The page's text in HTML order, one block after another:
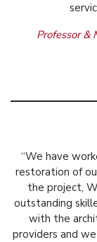
Professor &
“We have
restoration of
the project,
outstanding
with the
providers and